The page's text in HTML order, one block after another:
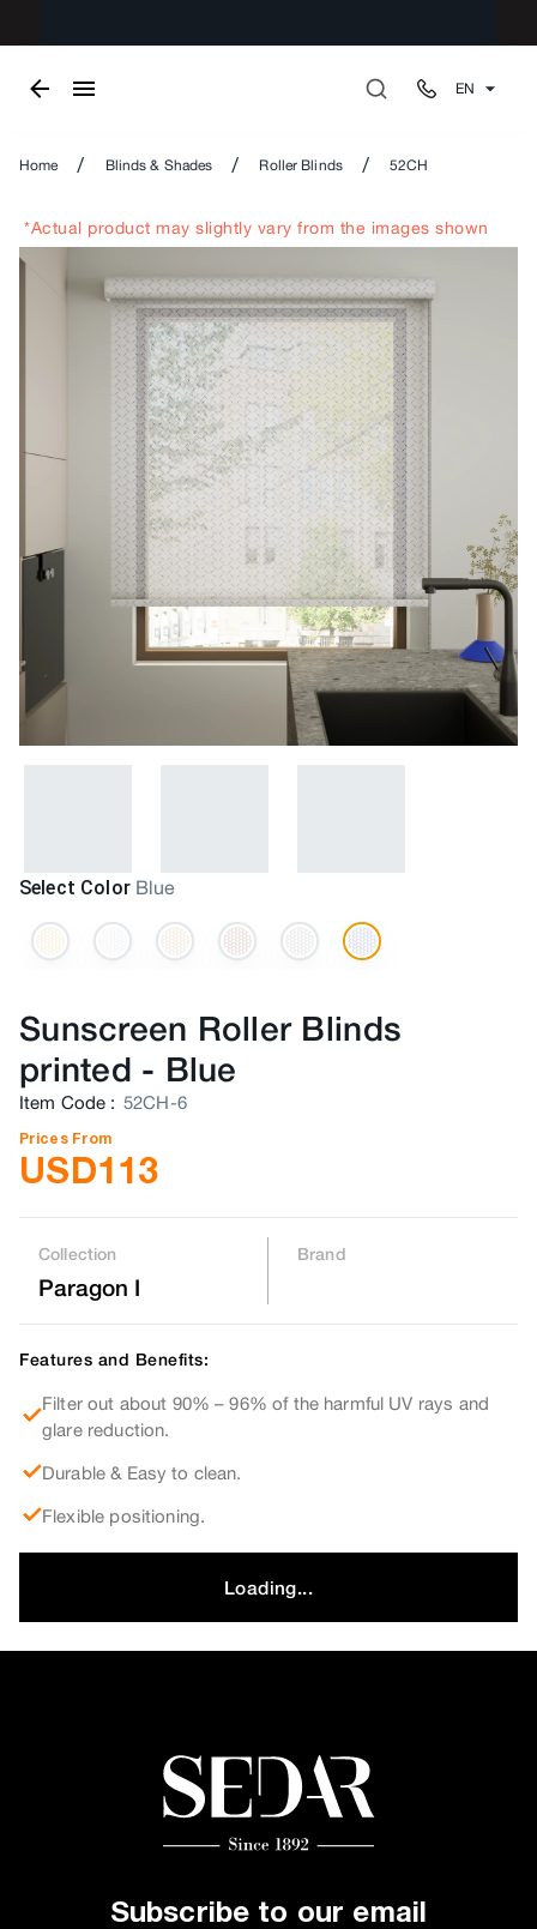
EN
Home / Blinds & Shades / Roller Blinds / 52CH
*Actual product may slightly vary from the images shown
Select Color Blue
Sunscreen Roller Blinds
printed - Blue
Item Code : 52CH-6
Prices From
USD113
Collection
Paragon I
Brand
Features and Benefits:
Filter out about 90% – 96% of the harmful UV rays and
glare reduction.
Durable & Easy to clean.
Flexible positioning.
Loading...
Subscribe to our email